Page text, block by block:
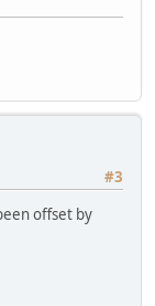
#3
offset by